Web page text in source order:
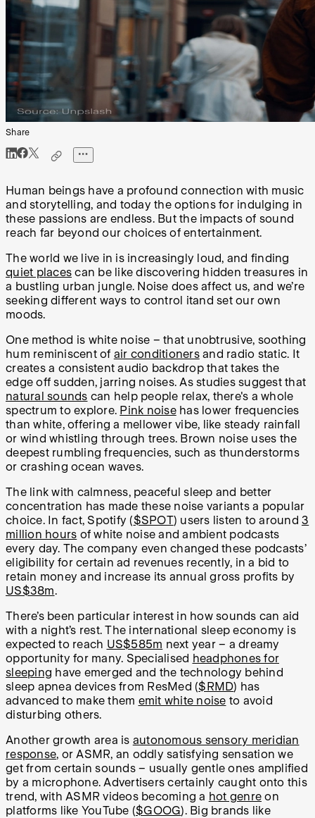
Share
Human beings have a profound connection with music
and storytelling, and today the options for indulging in
these passions are endless. But the impacts of sound
reach far beyond our choices of entertainment.
The world we live in is increasingly loud, and finding
quiet places can be like discovering hidden treasures in
a bustling urban jungle. Noise does affect us, and we’re
seeking different ways to control itand set our own
moods.
One method is white noise – that unobtrusive, soothing
hum reminiscent of air conditionersand radio static. It
creates a consistent audio backdrop that takes the
edge off sudden, jarring noises. As studies suggest that
natural sounds can help people relax, there's a whole
spectrum to explore. Pink noisehas lower frequencies
than white, offering a mellower vibe, like steady rainfall
or wind whistling through trees. Brown noise uses the
deepest rumbling frequencies, such as thunderstorms
or crashing ocean waves.
The link with calmness, peaceful sleep and better
concentration has made these noise variants a popular
choice. In fact, Spotify ($SPOT) users listen to around 3
million hours of white noise and ambient podcasts
every day. The company even changed these podcasts’
eligibility for certain ad revenues recently, in a bid to
retain money and increase its annual gross profits by
US$38m.
There’s been particular interest in how sounds can aid
with a night’s rest. The international sleep economy is
expected to reach US$585m next year – a dreamy
opportunity for many. Specialised headphones for
sleeping have emerged and the technology behind
sleep apnea devices from ResMed ($RMD) has
advanced to make them emit white noise to avoid
disturbing others.
Another growth area is autonomous sensory meridian
response, or ASMR, an oddly satisfying sensation we
get from certain sounds – usually gentle ones amplified
by a microphone. Advertisers certainly caught onto this
trend, with ASMR videos becoming a hot genre on
platforms like YouTube ($GOOG). Big brands like